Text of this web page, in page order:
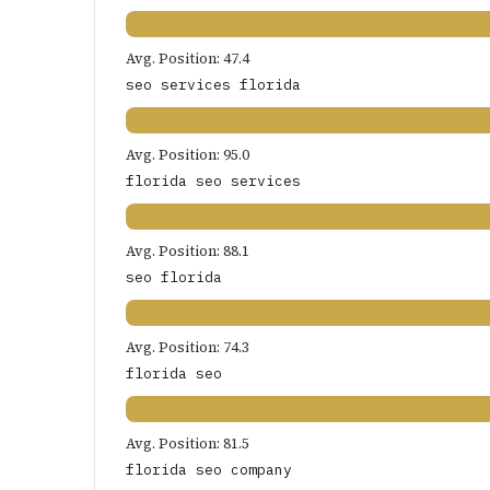
Avg. Position: 47.4
seo services florida
Avg. Position: 95.0
florida seo services
Avg. Position: 88.1
seo florida
Avg. Position: 74.3
florida seo
Avg. Position: 81.5
florida seo company